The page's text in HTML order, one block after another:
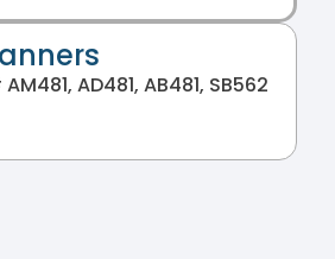
AD481, AB481, SB562